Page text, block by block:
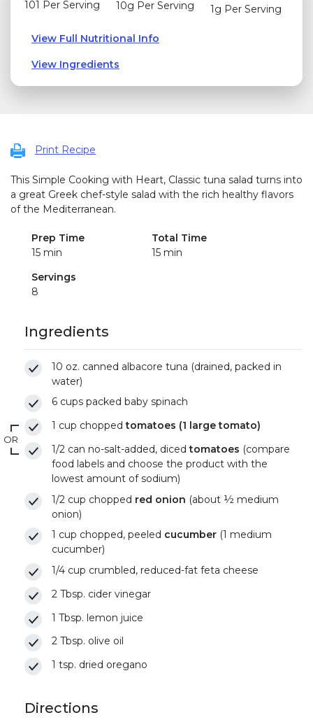
101 Per Serving
10g Per Serving
1g Per Serving
View Full Nutritional Info
View Ingredients
Print Recipe
This Simple Cooking with Heart, Classic tuna salad turns into
a great Greek chef-style salad with the rich healthy flavors
of the Mediterranean.
Prep Time
15 min
Total Time
15 min
Servings
8
Ingredients
10 oz. canned albacore tuna (drained, packed in
water)
6 cups packed baby spinach
1 cup choppedtomatoes (1 large tomato)
OR
1/2 can no-salt-added, dicedtomatoes (compare
food labels and choose the product with the
lowest amount of sodium)
1/2 cup chopped red onion (about ½ medium
onion)
1 cup chopped, peeled cucumber (1 medium
cucumber)
1/4 cup crumbled, reduced-fat feta cheese
2 Tbsp. cider vinegar
1 Tbsp. lemon juice
2 Tbsp. olive oil
1 tsp. dried oregano
Directions